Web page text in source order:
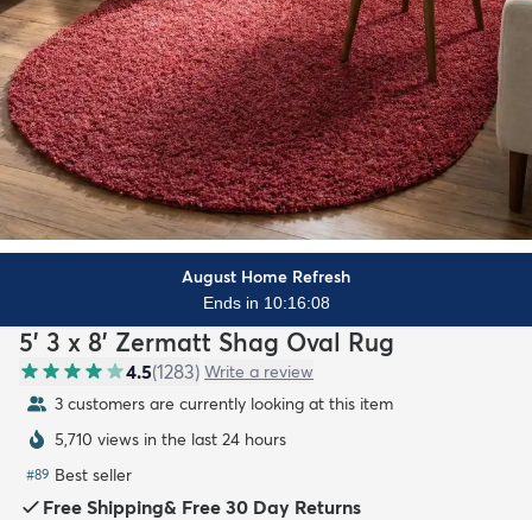
August Home Refresh
Ends in 10:16:06
5' 3 x 8' Zermatt Shag Oval Rug
4.5(1283) Write a review
3 customers are currently looking at this item
5,710 views in the last 24 hours
#89 Best seller
Free Shipping& Free 30 Day Returns